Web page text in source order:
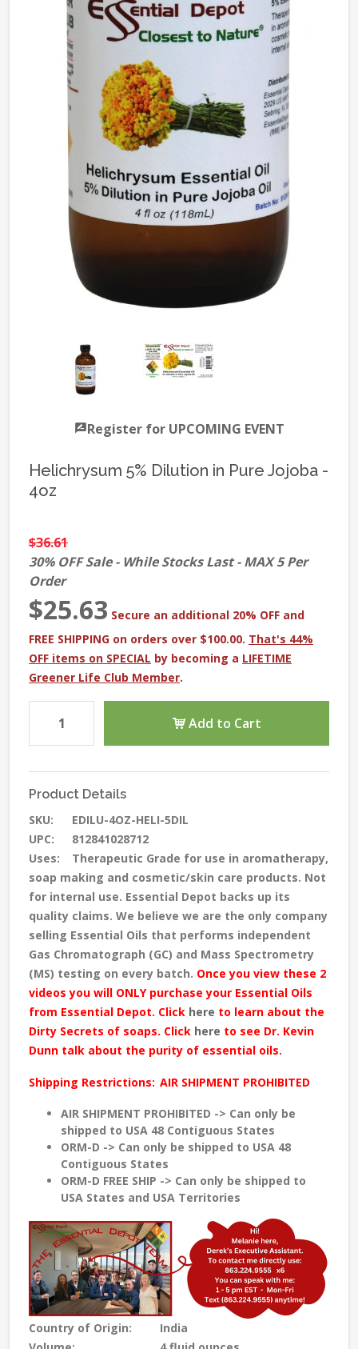
Register for UPCOMING EVENT
Helichrysum 5% Dilution in Pure Jojoba -
4oz
$36.61
30% OFF Sale - While Stocks Last - MAX 5 Per
Order
$25.63 Secure an additional 20% OFF and
FREE SHIPPING on orders over $100.00. That's 44%
OFF items on SPECIAL by becoming a LIFETIME
Greener Life Club Member.
Add to Cart
Product Details
SKU:
EDILU-4OZ-HELI-5DIL
UPC:
812841028712
Uses:
Therapeutic Grade for use in aromatherapy,
soap making and cosmetic/skin care products. Not
for internal use. Essential Depot backs up its
quality claims. We believe we are the only company
selling Essential Oils that performs independent
Gas Chromatograph (GC) and Mass Spectrometry
(MS) testing on every batch. Once you view these 2
videos you will ONLY purchase your Essential Oils
from Essential Depot. Click here to learn about the
Dirty Secrets of soaps. Click here to see Dr. Kevin
Dunn talk about the purity of essential oils.
Shipping Restrictions: AIR SHIPMENT PROHIBITED
AIR SHIPMENT PROHIBITED -> Can only be
shipped to USA 48 Contiguous States
ORM-D -> Can only be shipped to USA 48
Contiguous States
ORM-D FREE SHIP -> Can only be shipped to
USA States and USA Territories
Country of Origin:
India